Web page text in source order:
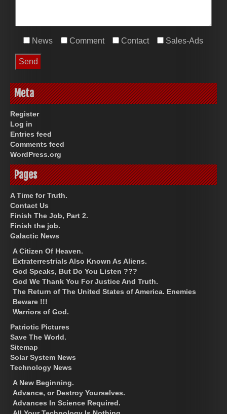
News Comment Contact Sales-Ads
Meta
Register
Log in
Entries feed
Comments feed
WordPress.org
Pages
A Time for Truth.
Contact Us
Finish The Job, Part 2.
Finish the job.
Galactic News
A Citizen Of Heaven.
Extraterrestrials Also Known As Aliens.
God Speaks, But Do You Listen ???
God We Thank You For Justice And Truth.
The Return of The United States of America. Enemies
Beware !!!
Warriors of God.
Patriotic Pictures
Save The World.
Sitemap
Solar System News
Technology News
A New Beginning.
Advance, or Destroy Yourselves.
Advances In Science Required.